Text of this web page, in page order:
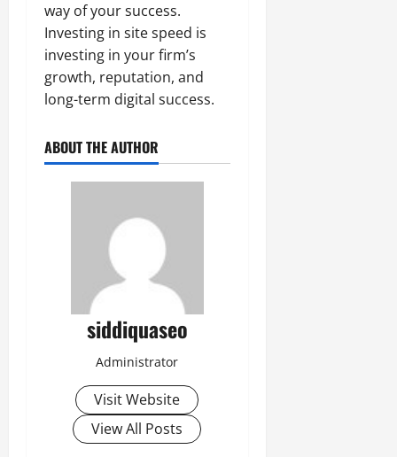
way of your success.
Investing in site speed is
investing in your firm’s
growth, reputation, and
long-term digital success.
ABOUT THE AUTHOR
siddiquaseo
Administrator
Visit Website
View All Posts